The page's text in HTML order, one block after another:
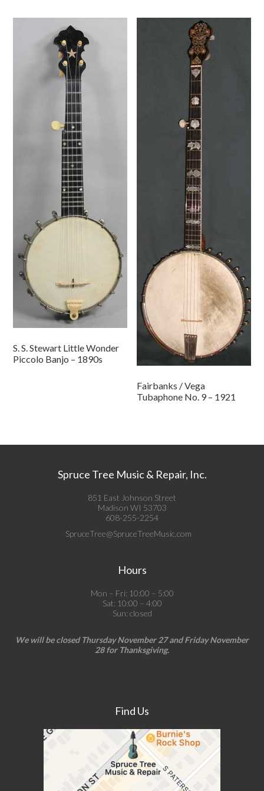
S. S. Stewart Little Wonder
Piccolo Banjo – 1890s
Fairbanks / Vega
Tubaphone No. 9 – 1921
Spruce Tree Music & Repair, Inc.
851 East Johnson Street
Madison WI 53703
608-255-2254
SpruceTree@SpruceTreeMusic.com
Hours
Mon – Fri: 10:00 – 5:00
Sat: 10:00 – 4:00
Sun: closed
We will be closed Thursday November 27 and Friday November
28 for Thanksgiving.
Find Us